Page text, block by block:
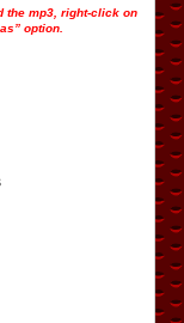
the mp3, right-click on
option.